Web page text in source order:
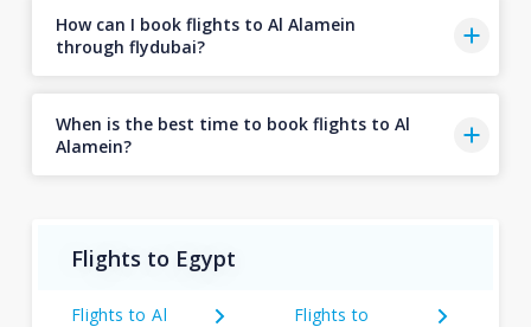
How can I book flights to Al Alamein
through flydubai?
When is the best time to book flights to Al
Alamein?
Flights to Egypt
Flights to Al
Flights to